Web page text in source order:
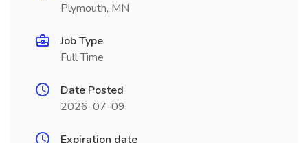
Plymouth, MN
Job Type
Full Time
Date Posted
2026-07-09
Expiration date